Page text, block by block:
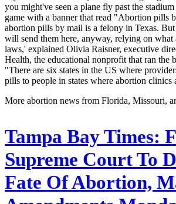
you might've seen a plane fly past the
game with a banner that read "Abortion pills
abortion pills by mail is a felony in Texas.
will send them here, anyway, relying on what
laws,' explained Olivia Raisner, executive
Health, the educational nonprofit that ran the
"There are six states in the US where
pills to people in states where abortion clinics
More abortion news from Florida, Missouri,
Tampa Bay Times:
Supreme Court To
Fate Of Abortion,